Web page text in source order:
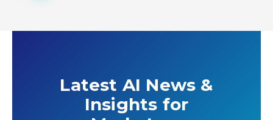
Latest AI News &
Insights for